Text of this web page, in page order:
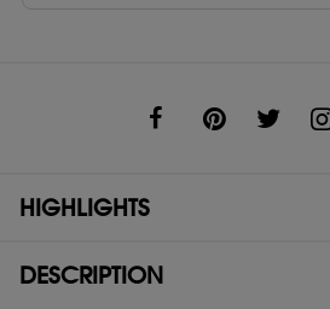
HIGHLIGHTS
DESCRIPTION